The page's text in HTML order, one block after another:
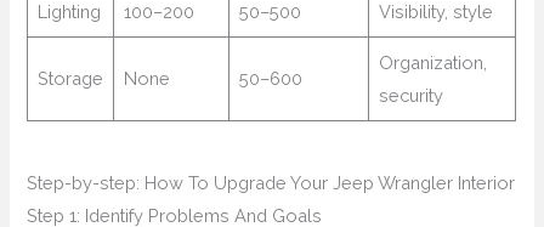
Lighting 100–200 50–500 Visibility, style
Storage None 50–600
Organization,
security
Step-by-step: How To Upgrade Your Jeep Wrangler Interior
Step 1: Identify Problems And Goals